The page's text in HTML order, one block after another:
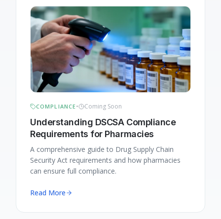
COMPLIANCE• Coming Soon
Understanding DSCSA Compliance
Requirements for Pharmacies
A comprehensive guide to Drug Supply Chain
Security Act requirements and how pharmacies
can ensure full compliance.
Read More